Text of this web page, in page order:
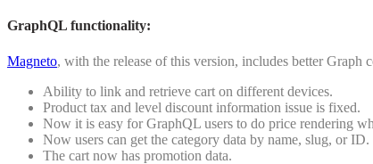
GraphQL functionality:
Magneto, with the release of this version, includes better Graph
Ability to link and retrieve cart on different devices.
Product tax and level discount information issue is fixed.
Now it is easy for GraphQL users to do price rendering
Now users can get the category data by name, slug, or ID.
The cart now has promotion data.